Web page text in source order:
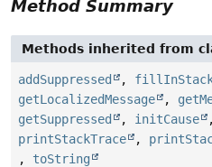
Method Summary
Methods inherited from
addSuppressed ,
getLocalizedMessage
,
getSuppressed
, initCause
printStackTrace
,
, toString